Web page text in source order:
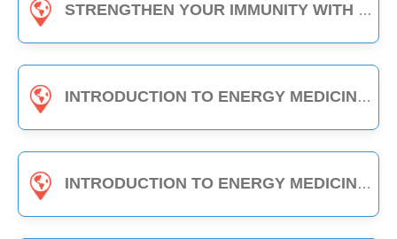
STRENGTHEN YOUR IMMUNITY WITH EDEN ENERGY MEDICINE - 1-HOUR CLASS
INTRODUCTION TO ENERGY MEDICINE (PART A & B) - 6-HOUR CLASS
INTRODUCTION TO ENERGY MEDICINE (PART 2) - 6-HOUR CLASS